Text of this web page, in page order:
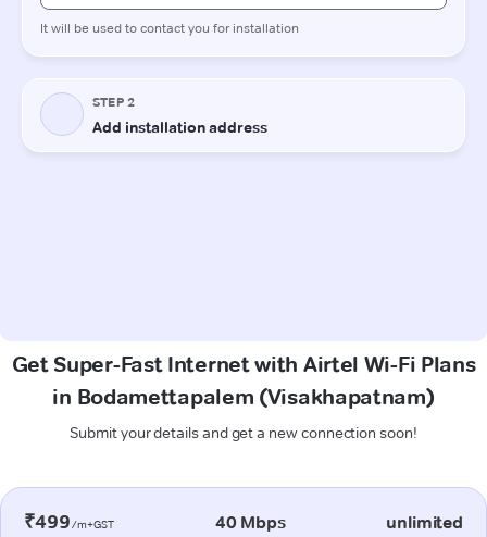
Get Super-Fast Internet with Airtel Wi-Fi Plans
in Bodamettapalem (Visakhapatnam)
Submit your details and get a new connection soon!
₹499/m+GST 40 Mbps unlimited